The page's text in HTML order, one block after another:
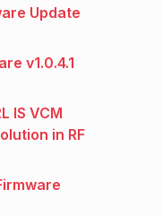
Update
v1.0.4.1
IS VCM
in RF